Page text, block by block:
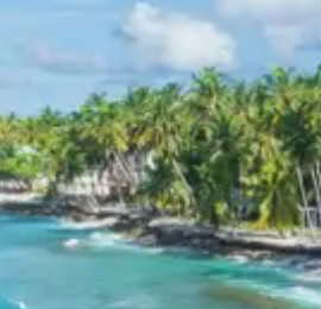
fees, or meals other than breakfast.
Child Policy for
Package
Child up to 6 years Free
Child 6 to 8 years Half charge
Child above 8 years Full charge
Payment Policy for